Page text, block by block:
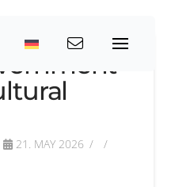
21. MAY 2026